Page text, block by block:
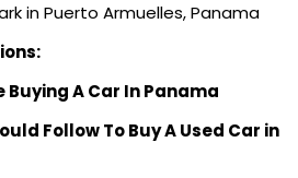
in Puerto Armuelles, Panama
Buying A Car In Panama
Follow To Buy A Used Car in